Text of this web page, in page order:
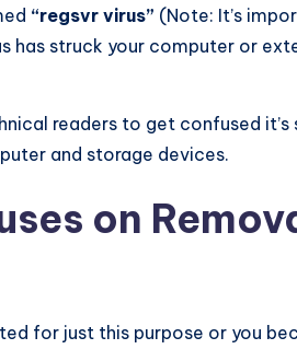
“regsvr virus” (Note: It’s
struck your computer or
readers to get confused it’s
and storage devices.
on
for just this purpose or you